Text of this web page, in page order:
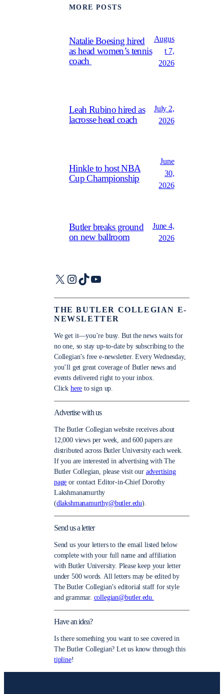
MORE POSTS
Natalie Boesing hired
as head women’s tennis
coach
Augus
t 7,
2026
Leah Rubino hired as
lacrosse head coach
July 2,
2026
Hinkle to host NBA
Cup Championship
June
30,
2026
Butler breaks ground
on new ballroom
June 4,
2026
X Instagram
TikTokYouTube
THE BUTLER COLLEGIAN E-
NEWSLETTER
We get it—you’re busy. But the news waits for
no one, so stay up-to-date by subscribing to the
Collegian’s free e-newsletter. Every Wednesday,
you’ll get great coverage of Butler news and
events delivered right to your inbox.
Click here to sign up.
Advertise with us
The Butler Collegian website receives about
12,000 views per week, and 600 papers are
distributed across Butler University each week.
If you are interested in advertising with The
Butler Collegian, please visit our advertising
page or contact Editor-in-Chief Dorothy
Lakshmanamurthy
(dlakshmanamurthy@butler.edu).
Send us a letter
Send us your letters to the email listed below
complete with your full name and affiliation
with Butler University. Please keep your letter
under 500 words. All letters may be edited by
The Butler Collegian’s editorial staff for style
and grammar. collegian@butler.edu.
Have an idea?
Is there something you want to see covered in
The Butler Collegian? Let us know through this
tipline!